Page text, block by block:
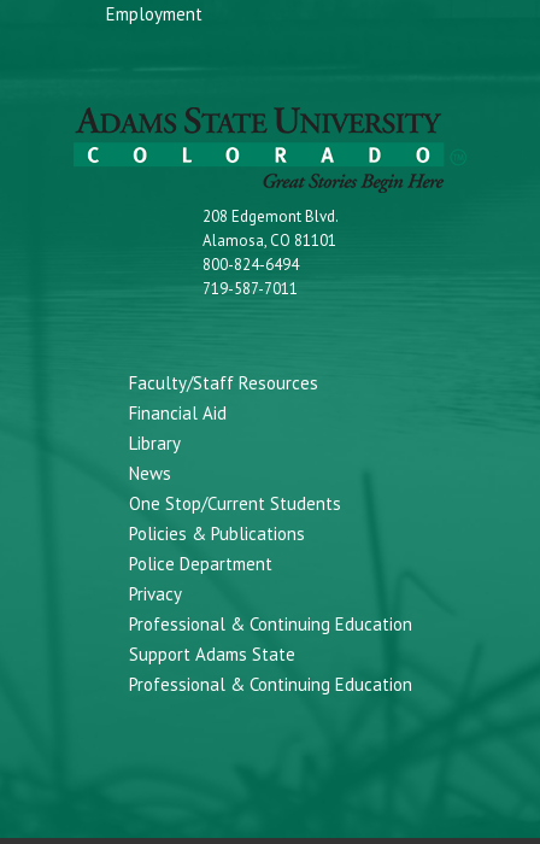
Employment
208 Edgemont Blvd.
Alamosa, CO 81101
800-824-6494
719-587-7011
Faculty/Staff Resources
Financial Aid
Library
News
One Stop/Current Students
Policies & Publications
Police Department
Privacy
Professional & Continuing Education
Support Adams State
Professional & Continuing Education